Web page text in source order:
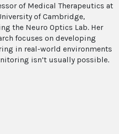
of Medical Therapeutics at
of Cambridge,
the Neuro Optics Lab. Her
focuses on developing
in real-world environments
isn’t usually possible.